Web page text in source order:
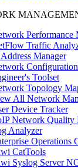
Performance
Traffic
Manager
Toolset
Topology
All Network
Device Tracker
Network Quality
Analyzer
Operations
CatTools
Syslog Server